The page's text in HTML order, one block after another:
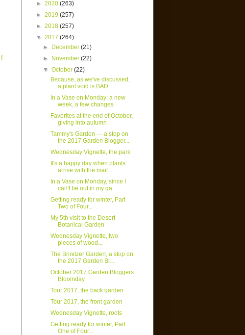
► 2020 (263)
► 2019 (257)
► 2018 (257)
▼ 2017 (264)
►
December(21)
►
November(22)
▼October(22)
Because, as we've discussed,
a plant void is BAD
In a Vase on Monday; a new
week, a few changes
Favorites at the end of October,
giving into autumn
Tammy's Garden — a stop on
the 2017 Garden Blogger...
Wednesday Vignette, the park
It's a happy day when plants
arrive with the mail...
In a Vase on Monday, since I
can't be out in my ga...
Getting ready for winter, Part
Two of Four...
My 5th visit to the Desert
Botanical Garden
Wednesday Vignette, two
pieces of wood...
The Brinitzer Garden, a stop on
the 2017 Garden Bl...
October 2017 Garden Bloggers
Bloomday
Tour 2017, the back garden
Tour 2017, the front garden
Wednesday Vignette, roots
Getting ready for winter, Part
One of Four...